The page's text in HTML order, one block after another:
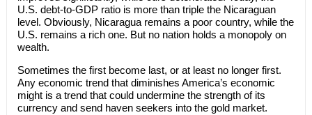
U.S. debt-to-GDP ratio is more than triple the Nicaraguan
level. Obviously, Nicaragua remains a poor country, while the
U.S. remains a rich one. But no nation holds a monopoly on
wealth.
Sometimes the first become last, or at least no longer first.
Any economic trend that diminishes America’s economic
might is a trend that could undermine the strength of its
currency and send haven seekers into the gold market.